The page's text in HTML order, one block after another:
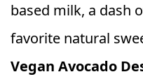
based milk, a dash
favorite natural
Vegan Avocado